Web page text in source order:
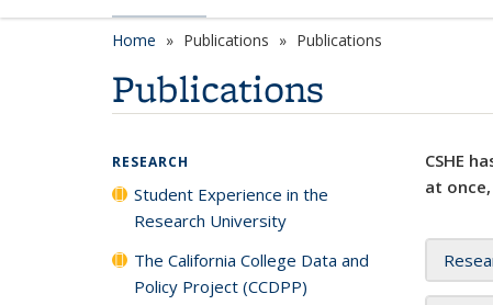
Home Publications Publications
Publications
CSHE
at
RESEARCH
Student Experience in the
Research University
The California College Data and
Policy Project (CCDPP)